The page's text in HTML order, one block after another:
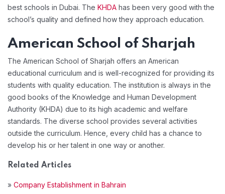
best schools in Dubai. The KHDA has been very good with the
school’s quality and defined how they approach education.
American School of Sharjah
The American School of Sharjah offers an American
educational curriculum and is well-recognized for providing its
students with quality education. The institution is always in the
good books of the Knowledge and Human Development
Authority (KHDA) due to its high academic and welfare
standards. The diverse school provides several activities
outside the curriculum. Hence, every child has a chance to
develop his or her talent in one way or another.
Related Articles
» Company Establishment in Bahrain